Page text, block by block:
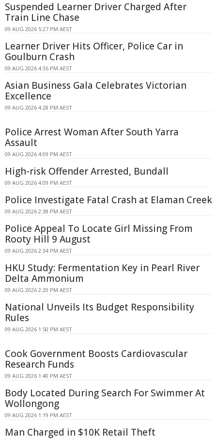
Suspended Learner Driver Charged After
Train Line Chase
09 AUG 2026 5:27 PM AEST
Learner Driver Hits Officer, Police Car in
Goulburn Crash
09 AUG 2026 4:36 PM AEST
Asian Business Gala Celebrates Victorian
Excellence
09 AUG 2026 4:28 PM AEST
Police Arrest Woman After South Yarra
Assault
09 AUG 2026 4:09 PM AEST
High-risk Offender Arrested, Bundall
09 AUG 2026 4:09 PM AEST
Police Investigate Fatal Crash at Elaman Creek
09 AUG 2026 2:38 PM AEST
Police Appeal To Locate Girl Missing From
Rooty Hill 9 August
09 AUG 2026 2:34 PM AEST
HKU Study: Fermentation Key in Pearl River
Delta Ammonium
09 AUG 2026 2:20 PM AEST
National Unveils Its Budget Responsibility
Rules
09 AUG 2026 1:50 PM AEST
Cook Government Boosts Cardiovascular
Research Funds
09 AUG 2026 1:40 PM AEST
Body Located During Search For Swimmer At
Wollongong
09 AUG 2026 1:19 PM AEST
Man Charged in $10K Retail Theft